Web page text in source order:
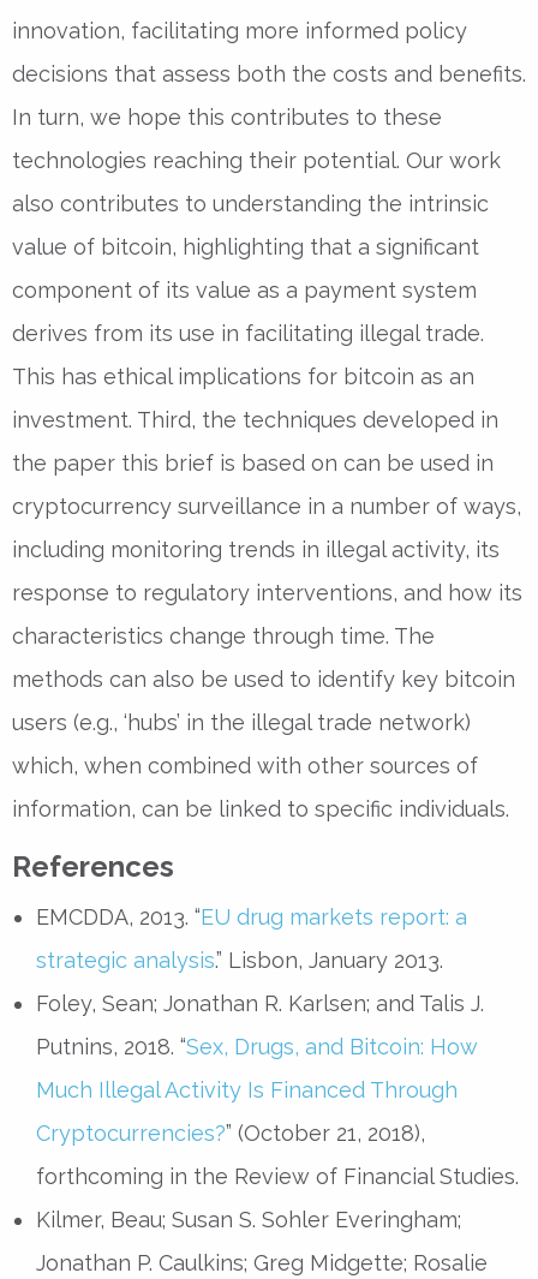
innovation, facilitating more informed policy
decisions that assess both the costs and benefits.
In turn, we hope this contributes to these
technologies reaching their potential. Our work
also contributes to understanding the intrinsic
value of bitcoin, highlighting that a significant
component of its value as a payment system
derives from its use in facilitating illegal trade.
This has ethical implications for bitcoin as an
investment. Third, the techniques developed in
the paper this brief is based on can be used in
cryptocurrency surveillance in a number of ways,
including monitoring trends in illegal activity, its
response to regulatory interventions, and how its
characteristics change through time. The
methods can also be used to identify key bitcoin
users (e.g., ‘hubs’ in the illegal trade network)
which, when combined with other sources of
information, can be linked to specific individuals.
References
EMCDDA, 2013. “EU drug markets report: a
strategic analysis.” Lisbon, January 2013.
Foley, Sean; Jonathan R. Karlsen; and Talis J.
Putnins, 2018. “Sex, Drugs, and Bitcoin: How
Much Illegal Activity Is Financed Through
Cryptocurrencies?” (October 21, 2018),
forthcoming in the Review of Financial Studies.
Kilmer, Beau; Susan S. Sohler Everingham;
Jonathan P. Caulkins; Greg Midgette; Rosalie